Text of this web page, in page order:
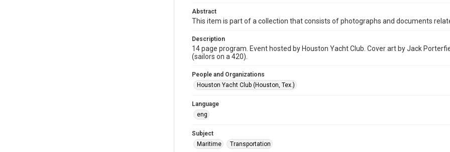
Abstract
This item is part of a collection that consists of photographs and documents
Description
14 page program. Event hosted by Houston Yacht Club. Cover art by Jack
(sailors on a 420).
People and Organizations
Houston Yacht Club (Houston, Tex.)
Language
eng
Subject
Maritime
Transportation